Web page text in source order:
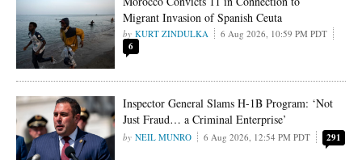
Migrant Invasion of Spanish Ceuta
KURT ZINDULKA 6 Aug 2026, 10:59 PM PDT
6
Inspector General Slams H-1B Program: ‘Not
Just Fraud… a Criminal Enterprise’
NEIL MUNRO 6 Aug 2026, 12:54 PM PDT 291